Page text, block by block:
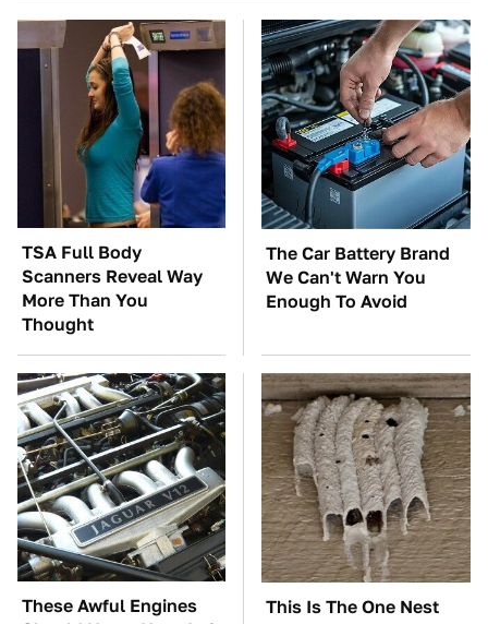
TSA Full Body
Scanners Reveal Way
More Than You
Thought
The Car Battery Brand
We Can't Warn You
Enough To Avoid
These Awful Engines
This Is The One Nest